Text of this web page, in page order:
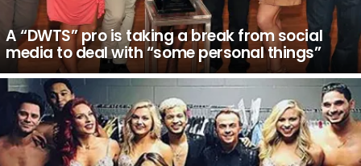
A “DWTS” pro is taking a break from social
media to deal with “some personal things”